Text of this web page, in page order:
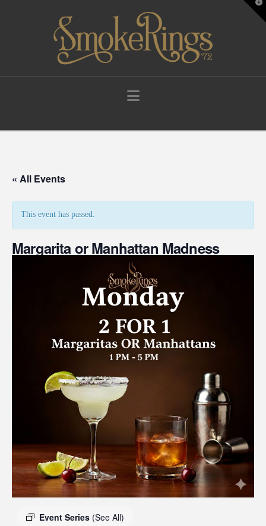
Navigation
« All Events
This event has passed.
Margarita or Manhattan Madness
Event Series (See All)